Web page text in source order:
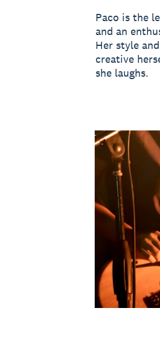
Paco is the
and an
Her style
creative
she laughs.